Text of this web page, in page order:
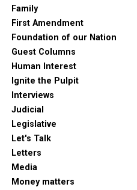
Family
First Amendment
Foundation of our Nation
Guest Columns
Human Interest
Ignite the Pulpit
Interviews
Judicial
Legislative
Let's Talk
Letters
Media
Money matters